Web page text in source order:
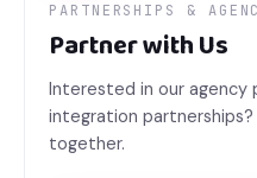
PARTNERSHIPS &
Partner with Us
Interested in our agency
integration
together.